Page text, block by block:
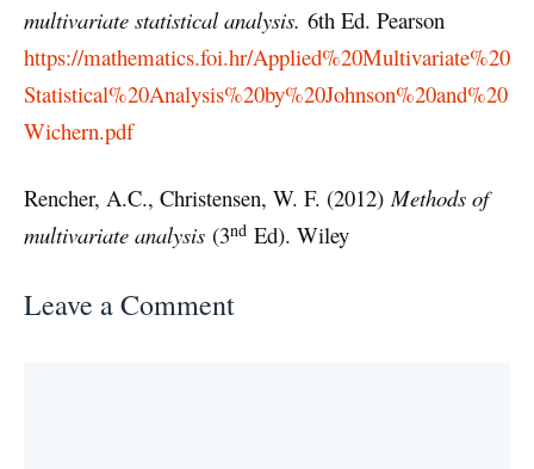
multivariate statistical analysis. 6th Ed. Pearson
https://mathematics.foi.hr/Applied%20Multivariate%20
Statistical%20Analysis%20by%20Johnson%20and%20
Wichern.pdf
Rencher, A.C., Christensen, W. F. (2012)Methods of
multivariate analysis (3nd Ed). Wiley
Leave a Comment